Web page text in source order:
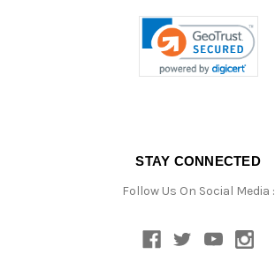
STAY CONNECTED
Follow Us On Social Media :